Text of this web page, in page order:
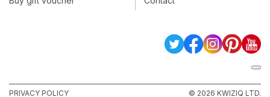
PRIVACY POLICY © 2026 KWIZIQ LTD.